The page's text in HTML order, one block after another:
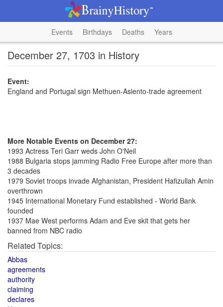
Events Birthdays Deaths Years
December 27, 1703 in History
Event:
England and Portugal sign Methuen-Asiento-trade agreement
More Notable Events on December 27:
1993 Actress Teri Garr weds John O'Neil
1988 Bulgaria stops jamming Radio Free Europe after more than
3 decades
1979 Soviet troops invade Afghanistan, President Hafizullah Amin
overthrown
1945 International Monetary Fund established - World Bank
founded
1937 Mae West performs Adam and Eve skit that gets her
banned from NBC radio
Related Topics:
Abbas
agreements
authority
claiming
declares